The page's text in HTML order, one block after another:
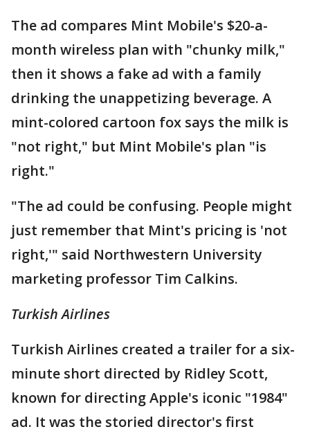
The ad compares Mint Mobile's $20-a-
month wireless plan with "chunky milk,"
then it shows a fake ad with a family
drinking the unappetizing beverage. A
mint-colored cartoon fox says the milk is
"not right," but Mint Mobile's plan "is
right."
"The ad could be confusing. People might
just remember that Mint's pricing is 'not
right,'" said Northwestern University
marketing professor Tim Calkins.
Turkish Airlines
Turkish Airlines created a trailer for a six-
minute short directed by Ridley Scott,
known for directing Apple's iconic "1984"
ad. It was the storied director's first